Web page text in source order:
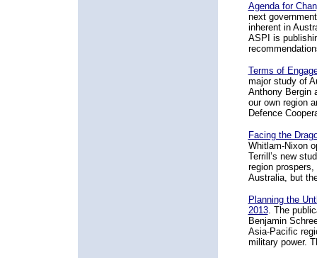
Agenda for
next
inherent in
ASPI is
Terms of
major study of
Anthony Bergin
our own region
Defence
Facing the
Whitlam-Nixon
Terrill’s new
region
Australia, but
Planning the
2013. The
Benjamin
Asia-Pacific
military power.